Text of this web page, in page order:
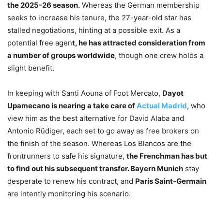
the 2025-26 season. Whereas the German membership
seeks to increase his tenure, the 27-year-old star has
stalled negotiations, hinting at a possible exit. As a
potential free agent, he has attracted consideration from
a number of groups worldwide, though one crew holds a
slight benefit.
In keeping with Santi Aouna of Foot Mercato, Dayot
Upamecano is nearing a take care ofActual Madrid, who
view him as the best alternative for David Alaba and
Antonio Rüdiger, each set to go away as free brokers on
the finish of the season. Whereas Los Blancos are the
frontrunners to safe his signature, the Frenchman has but
to find out his subsequent transfer. Bayern Munich stay
desperate to renew his contract, and Paris Saint-Germain
are intently monitoring his scenario.